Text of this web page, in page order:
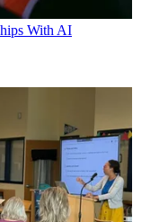
With AI